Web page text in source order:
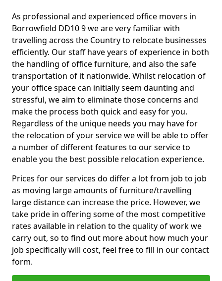
As professional and experienced office movers in
Borrowfield DD10 9 we are very familiar with
travelling across the Country to relocate businesses
efficiently. Our staff have years of experience in both
the handling of office furniture, and also the safe
transportation of it nationwide. Whilst relocation of
your office space can initially seem daunting and
stressful, we aim to eliminate those concerns and
make the process both quick and easy for you.
Regardless of the unique needs you may have for
the relocation of your service we will be able to offer
a number of different features to our service to
enable you the best possible relocation experience.
Prices for our services do differ a lot from job to job
as moving large amounts of furniture/travelling
large distance can increase the price. However, we
take pride in offering some of the most competitive
rates available in relation to the quality of work we
carry out, so to find out more about how much your
job specifically will cost, feel free to fill in our contact
form.